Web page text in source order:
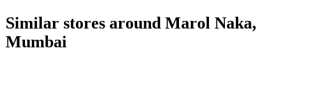
Similar stores around Marol Naka,
Mumbai